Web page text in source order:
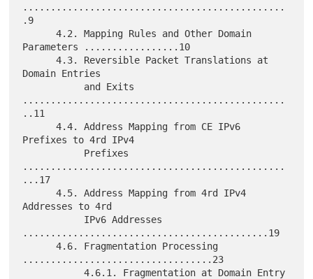
...............................................
.9
      4.2. Mapping Rules and Other Domain
Parameters .................10
      4.3. Reversible Packet Translations at
Domain Entries
...............................................
..11
      4.4. Address Mapping from CE IPv6
Prefixes to 4rd IPv4
...............................................
...17
      4.5. Address Mapping from 4rd IPv4
Addresses to 4rd
............................................19
      4.6. Fragmentation Processing
..................................23
           4.6.1. Fragmentation at Domain Entry